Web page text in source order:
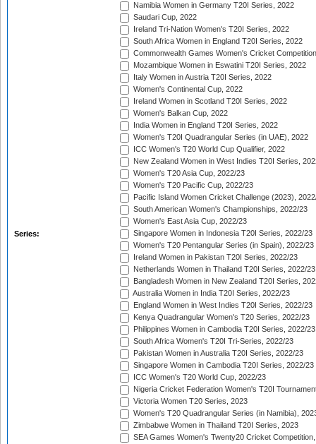
Series:
Namibia Women in Germany T20I Series, 2022
Saudari Cup, 2022
Ireland Tri-Nation Women's T20I Series, 2022
South Africa Women in England T20I Series, 2022
Commonwealth Games Women's Cricket
Mozambique Women in Eswatini T20I Series, 2022
Italy Women in Austria T20I Series, 2022
Women's Continental Cup, 2022
Ireland Women in Scotland T20I Series, 2022
Women's Balkan Cup, 2022
India Women in England T20I Series, 2022
Women's T20I Quadrangular Series (in UAE), 2022
ICC Women's T20 World Cup Qualifier, 2022
New Zealand Women in West Indies T20I Series,
Women's T20 Asia Cup, 2022/23
Women's T20 Pacific Cup, 2022/23
Pacific Island Women Cricket Challenge (2023),
South American Women's Championships, 2022/23
Women's East Asia Cup, 2022/23
Singapore Women in Indonesia T20I Series, 2022/23
Women's T20 Pentangular Series (in Spain), 2022/23
Ireland Women in Pakistan T20I Series, 2022/23
Netherlands Women in Thailand T20I Series, 2022/23
Bangladesh Women in New Zealand T20I Series,
Australia Women in India T20I Series, 2022/23
England Women in West Indies T20I Series, 2022/23
Kenya Quadrangular Women's T20 Series, 2022/23
Philippines Women in Cambodia T20I Series, 2022/23
South Africa Women's T20I Tri-Series, 2022/23
Pakistan Women in Australia T20I Series, 2022/23
Singapore Women in Cambodia T20I Series, 2022/23
ICC Women's T20 World Cup, 2022/23
Nigeria Cricket Federation Women's T20I
Victoria Women T20 Series, 2023
Women's T20 Quadrangular Series (in Namibia),
Zimbabwe Women in Thailand T20I Series, 2023
SEA Games Women's Twenty20 Cricket